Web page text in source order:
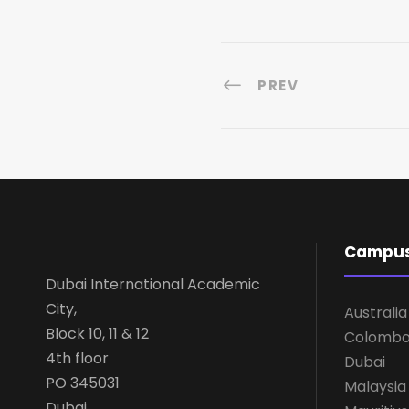
PREV
Dubai International Academic
City,
Block 10, 11 & 12
4th floor
PO 345031
Australia
Dubai
Malaysia